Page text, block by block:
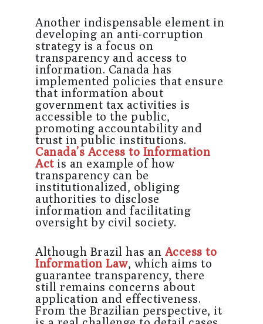
Another indispensable element in
developing an anti-corruption
strategy is a focus on
transparency and access to
information. Canada has
implemented policies that ensure
that information about
government tax activities is
accessible to the public,
promoting accountability and
trust in public institutions.
Canada’s Access to Information
Actis an example of how
transparency can be
institutionalized, obliging
authorities to disclose
information and facilitating
oversight by civil society.
Although Brazil has an Access to
Information Law, which aims to
guarantee transparency, there
still remains concerns about
application and effectiveness.
From the Brazilian perspective, it